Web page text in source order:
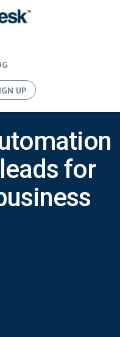
UP
for